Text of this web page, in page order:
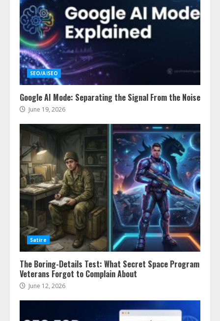
SEO/AISEO
Google AI Mode: Separating the Signal From the Noise
June 19, 2026
Satire
The Boring-Details Test: What Secret Space Program
Veterans Forgot to Complain About
June 12, 2026